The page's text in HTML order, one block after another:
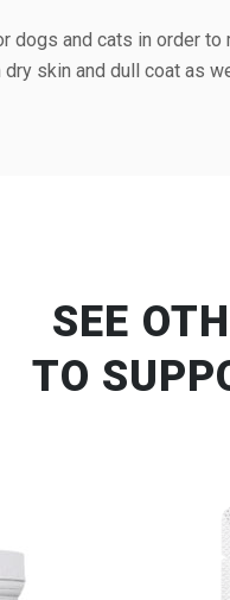
dogs and cats in order to
dry skin and dull coat as
SEE
TO